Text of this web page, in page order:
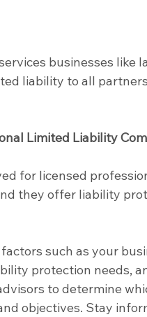
businesses like
liability to all
Limited Liability
for licensed
they offer liability
such as your
protection needs,
to determine
objectives. Stay